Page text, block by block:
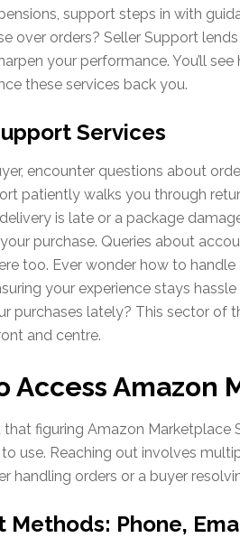
support steps in with
over orders? Seller Support
your performance. You’ll
these services back you.
Services
encounter questions about
patiently walks you through
is late or a package
purchase. Queries about
too. Ever wonder how to
your experience stays
purchases lately? This sector of
and centre.
Access Amazon
that figuring Amazon
use. Reaching out involves
handling orders or a buyer
Methods: Phone,